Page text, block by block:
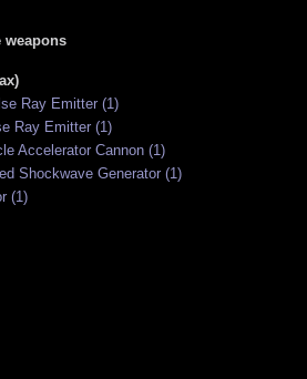
weapons
Ray Emitter (1)
Ray Emitter (1)
Accelerator Cannon (1)
Shockwave Generator (1)
(1)